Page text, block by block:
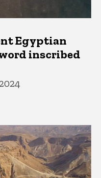
Egyptian
inscribed